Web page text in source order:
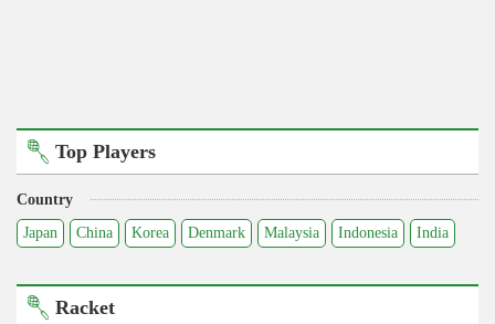
Top Players
Country
Japan
China Korea Denmark Malaysia Indonesia India
Racket